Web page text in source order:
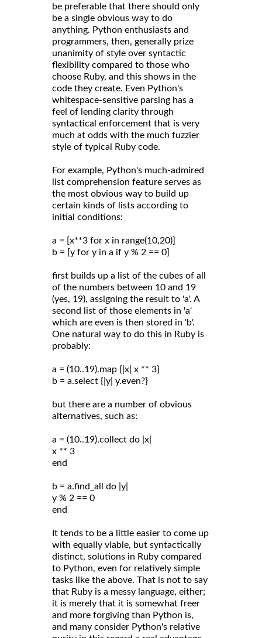
be preferable that there should only
be a single obvious way to do
anything. Python enthusiasts and
programmers, then, generally prize
unanimity of style over syntactic
flexibility compared to those who
choose Ruby, and this shows in the
code they create. Even Python's
whitespace-sensitive parsing has a
feel of lending clarity through
syntactical enforcement that is very
much at odds with the much fuzzier
style of typical Ruby code.
For example, Python's much-admired
list comprehension feature serves as
the most obvious way to build up
certain kinds of lists according to
initial conditions:
a = [x**3 for x in range(10,20)]
b = [y for y in a if y % 2 == 0]
first builds up a list of the cubes of all
of the numbers between 10 and 19
(yes, 19), assigning the result to 'a'. A
second list of those elements in 'a'
which are even is then stored in 'b'.
One natural way to do this in Ruby is
probably:
a = (10..19).map {|x| x ** 3}
b = a.select {|y| y.even?}
but there are a number of obvious
alternatives, such as:
a = (10..19).collect do |x|
x ** 3
end
b = a.find_all do |y|
y % 2 == 0
end
It tends to be a little easier to come up
with equally viable, but syntactically
distinct, solutions in Ruby compared
to Python, even for relatively simple
tasks like the above. That is not to say
that Ruby is a messy language, either;
it is merely that it is somewhat freer
and more forgiving than Python is,
and many consider Python's relative